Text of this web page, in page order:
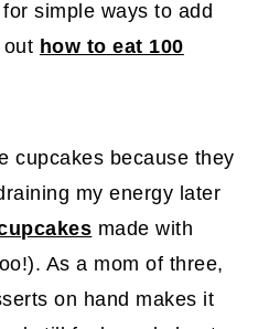
simple ways to add
out how to eat 100
cupcakes because they
my energy later
made with
As a mom of three,
on hand makes it